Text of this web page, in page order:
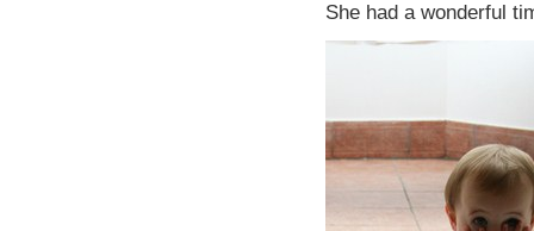
She had a wonderful